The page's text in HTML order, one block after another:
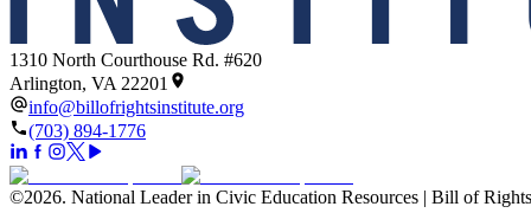
1310 North Courthouse Rd. #620
Arlington, VA 22201
info@billofrightsinstitute.org
(703) 894-1776
©2026. National Leader in Civic Education Resources | Bill of